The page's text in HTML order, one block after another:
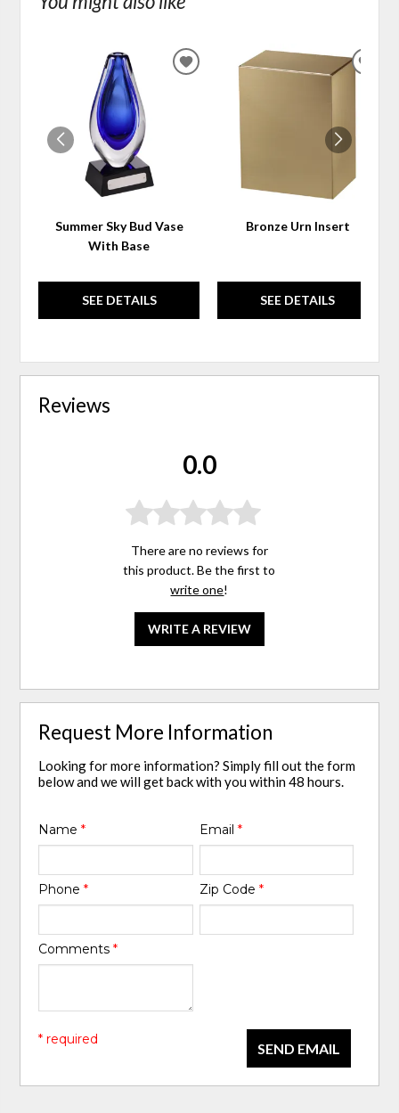
Summer Sky Bud Vase
With Base
SEE DETAILS
ADD
Bronze Urn Insert
SEE DETAILS
Reviews
0.0
There are no reviews for
this product. Be the first to
write one!
WRITE A REVIEW
Request More Information
Looking for more information? Simply fill out the form
below and we will get back with you within 48 hours.
Name* Email *
Phone* Zip Code *
Comments*
SEND EMAIL
* required